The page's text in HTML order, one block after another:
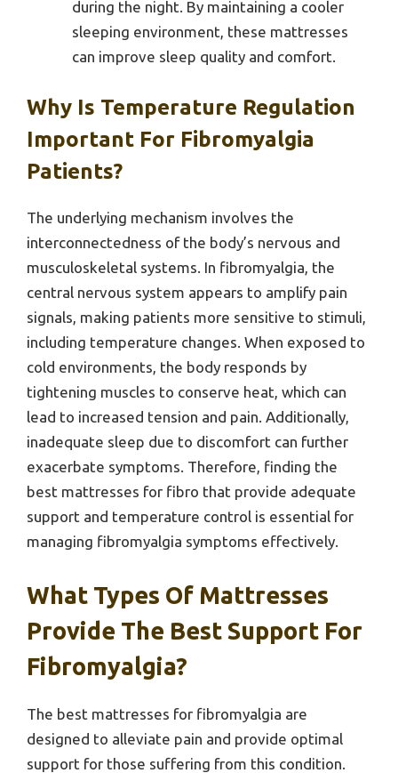
during the night. By maintaining a cooler
sleeping environment, these mattresses
can improve sleep quality and comfort.
Why Is Temperature Regulation
Important For Fibromyalgia
Patients?
The underlying mechanism involves the
interconnectedness of the body’s nervous and
musculoskeletal systems. In fibromyalgia, the
central nervous system appears to amplify pain
signals, making patients more sensitive to stimuli,
including temperature changes. When exposed to
cold environments, the body responds by
tightening muscles to conserve heat, which can
lead to increased tension and pain. Additionally,
inadequate sleep due to discomfort can further
exacerbate symptoms. Therefore, finding the
best mattresses for fibro that provide adequate
support and temperature control is essential for
managing fibromyalgia symptoms effectively.
What Types Of Mattresses
Provide The Best Support For
Fibromyalgia?
The best mattresses for fibromyalgia are
designed to alleviate pain and provide optimal
support for those suffering from this condition.